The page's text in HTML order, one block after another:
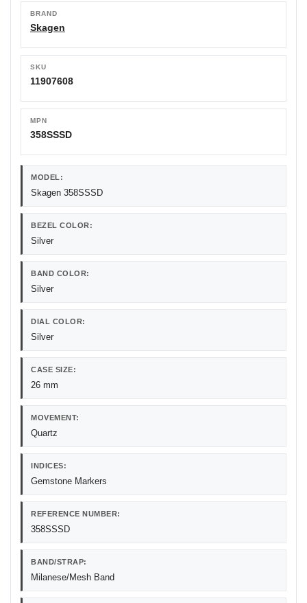
BRAND
Skagen
SKU
11907608
MPN
358SSSD
MODEL:
Skagen 358SSSD
BEZEL COLOR:
Silver
BAND COLOR:
Silver
DIAL COLOR:
Silver
CASE SIZE:
26 mm
MOVEMENT:
Quartz
INDICES:
Gemstone Markers
REFERENCE NUMBER:
358SSSD
BAND/STRAP:
Milanese/Mesh Band